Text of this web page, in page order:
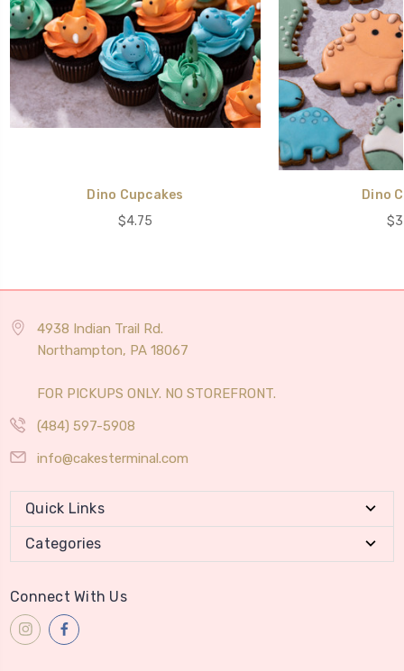
Dino Cupcakes
$4.75
Dino
4938 Indian Trail Rd.
Northampton, PA 18067
FOR PICKUPS ONLY. NO STOREFRONT.
(484) 597-5908
info@cakesterminal.com
Quick Links
Categories
Connect With Us